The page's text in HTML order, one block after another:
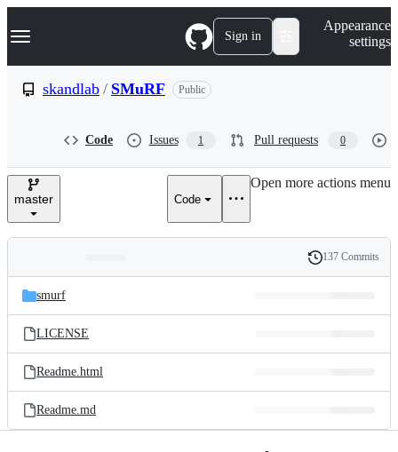
k
p
e
Navigation Menu Sign in
Appearance
settings
skandlab / SMuRF Public
Code Issues 1 Pull requests 0
master Code
Open more actions menu
and
files
Latest
commit
History
137 Commits
smurf
LICENSE
Readme.html
Readme.md